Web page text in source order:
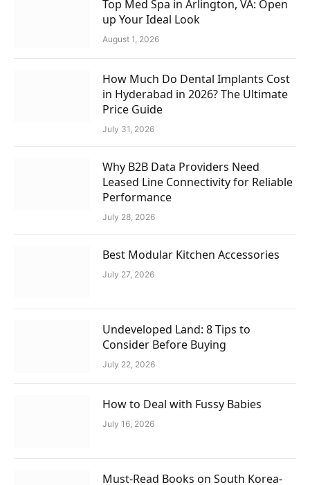
Top Med Spa in Arlington, VA: Open
up Your Ideal Look
August 1, 2026
How Much Do Dental Implants Cost
in Hyderabad in 2026? The Ultimate
Price Guide
July 31, 2026
Why B2B Data Providers Need
Leased Line Connectivity for Reliable
Performance
July 28, 2026
Best Modular Kitchen Accessories
July 27, 2026
Undeveloped Land: 8 Tips to
Consider Before Buying
July 22, 2026
How to Deal with Fussy Babies
July 16, 2026
Must-Read Books on South Korea-